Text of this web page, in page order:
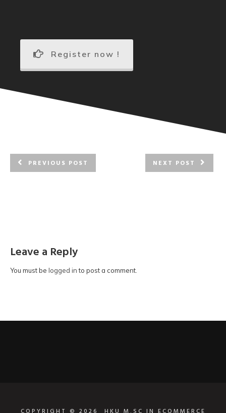
Register now !
PREVIOUS POST NEXT POST
Leave a Reply
You must be logged into post a comment.